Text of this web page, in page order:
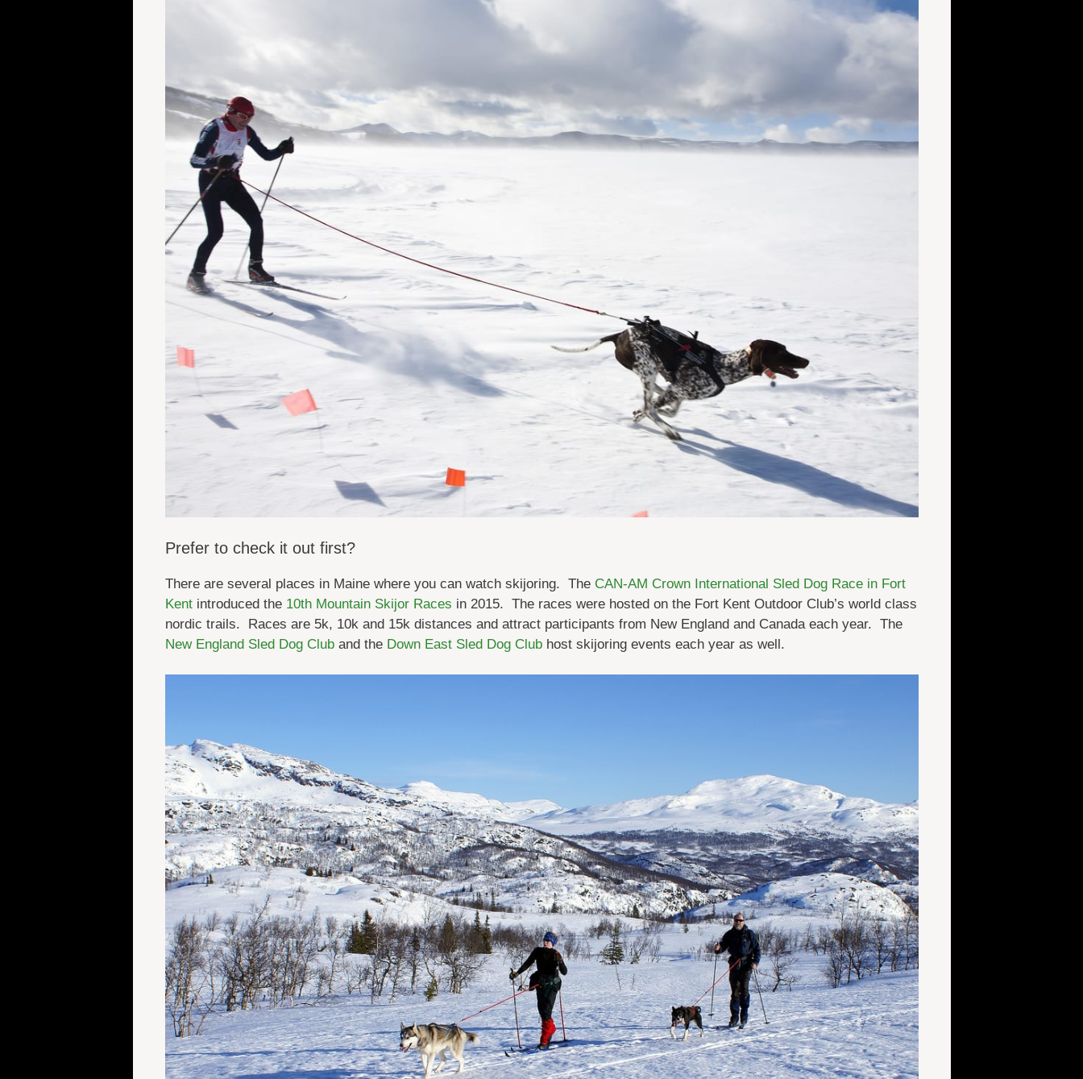
Prefer to check it out first?
There are several places in Maine where you can watch skijoring. The CAN-AM Crown International Sled Dog Race in Fort
Kentintroduced the 10th Mountain Skijor Races in 2015. The races were hosted on the Fort Kent Outdoor Club’s world class
nordic trails. Races are 5k, 10k and 15k distances and attract participants from New England and Canada each year. The
New England Sled Dog Cluband the Down East Sled Dog Clubhost skijoring events each year as well.